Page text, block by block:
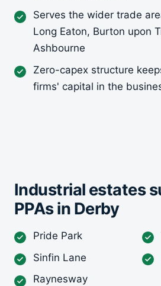
Serves the wider trade
Long Eaton, Burton upon
Ashbourne
Zero-capex structure
firms' capital in the
Industrial estates
PPAs in Derby
Pride Park
Sinfin Lane
Raynesway